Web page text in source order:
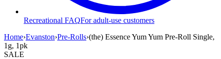
Recreational FAQFor adult-use customers
Home›Evanston›Pre-Rolls›(the) Essence Yum Yum Pre-Roll Single,
1g, 1pk
SALE